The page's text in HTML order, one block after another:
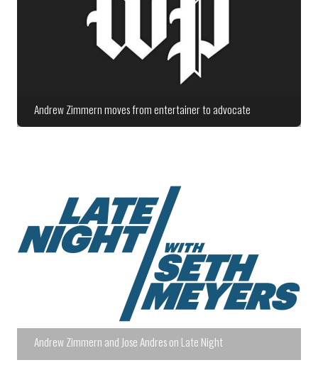
Andrew Zimmern moves from entertainer to advocate
Andrew Zimmern and Jose Andres on Late Night